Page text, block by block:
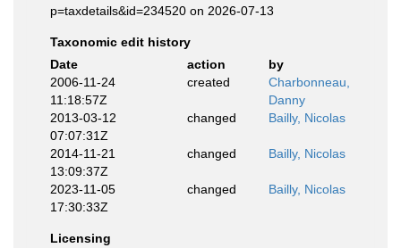
p=taxdetails&id=234520 on 2026-07-13
Taxonomic edit history
Date
action
by
2006-11-24
11:18:57Z
created
Charbonneau,
Danny
2013-03-12
07:07:31Z
changed Bailly, Nicolas
2014-11-21
13:09:37Z
changed Bailly, Nicolas
2023-11-05
17:30:33Z
changed Bailly, Nicolas
Licensing